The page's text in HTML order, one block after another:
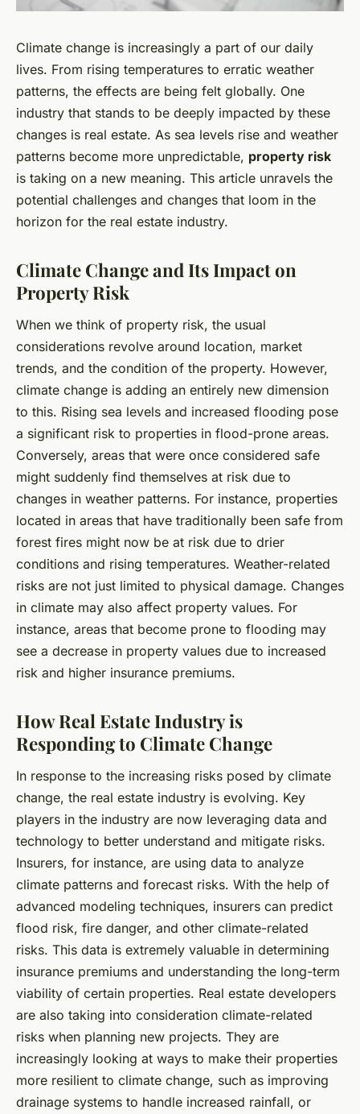
Climate change is increasingly a part of our daily
lives. From rising temperatures to erratic weather
patterns, the effects are being felt globally. One
industry that stands to be deeply impacted by these
changes is real estate. As sea levels rise and weather
patterns become more unpredictable, property risk
is taking on a new meaning. This article unravels the
potential challenges and changes that loom in the
horizon for the real estate industry.
Climate Change and Its Impact on
Property Risk
When we think of property risk, the usual
considerations revolve around location, market
trends, and the condition of the property. However,
climate change is adding an entirely new dimension
to this. Rising sea levels and increased flooding pose
a significant risk to properties in flood-prone areas.
Conversely, areas that were once considered safe
might suddenly find themselves at risk due to
changes in weather patterns. For instance, properties
located in areas that have traditionally been safe from
forest fires might now be at risk due to drier
conditions and rising temperatures. Weather-related
risks are not just limited to physical damage. Changes
in climate may also affect property values. For
instance, areas that become prone to flooding may
see a decrease in property values due to increased
risk and higher insurance premiums.
How Real Estate Industry is
Responding to Climate Change
In response to the increasing risks posed by climate
change, the real estate industry is evolving. Key
players in the industry are now leveraging data and
technology to better understand and mitigate risks.
Insurers, for instance, are using data to analyze
climate patterns and forecast risks. With the help of
advanced modeling techniques, insurers can predict
flood risk, fire danger, and other climate-related
risks. This data is extremely valuable in determining
insurance premiums and understanding the long-term
viability of certain properties. Real estate developers
are also taking into consideration climate-related
risks when planning new projects. They are
increasingly looking at ways to make their properties
more resilient to climate change, such as improving
drainage systems to handle increased rainfall, or